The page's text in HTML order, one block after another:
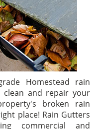
Homestead rain
clean and repair your
broken rain
place! Rain Gutters
commercial and